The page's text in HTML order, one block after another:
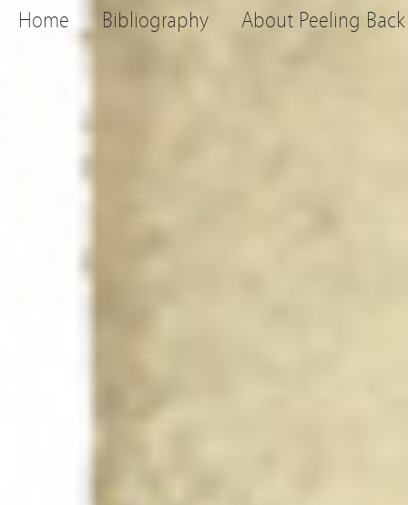
Home Bibliography About Peeling